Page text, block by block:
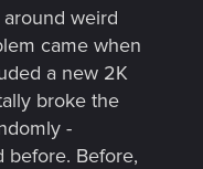
weird
came when
a new 2K
broke the
-
before. Before,